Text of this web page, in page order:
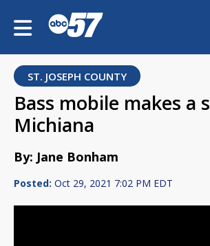
ST. JOSEPH COUNTY
Bass mobile makes a
Michiana
By: Jane Bonham
Posted: Oct 29, 2021 7:02 PM EDT